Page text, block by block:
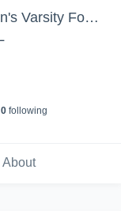
Bethune-Cookman University - Men's Varsity Football
0following
About